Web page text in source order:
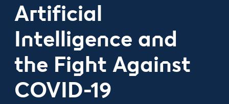
Artificial
Intelligence and
the Fight Against
COVID-19